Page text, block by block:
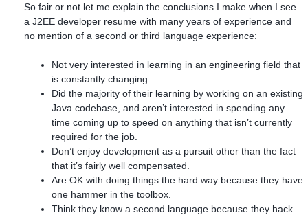
So fair or not let me explain the conclusions I make when I see
a J2EE developer resume with many years of experience and
no mention of a second or third language experience:
Not very interested in learning in an engineering field that
is constantly changing.
Did the majority of their learning by working on an existing
Java codebase, and aren’t interested in spending any
time coming up to speed on anything that isn’t currently
required for the job.
Don’t enjoy development as a pursuit other than the fact
that it’s fairly well compensated.
Are OK with doing things the hard way because they have
one hammer in the toolbox.
Think they know a second language because they hack